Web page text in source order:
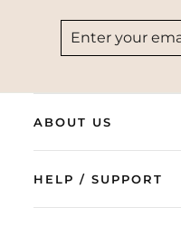
ABOUT US
HELP / SUPPORT